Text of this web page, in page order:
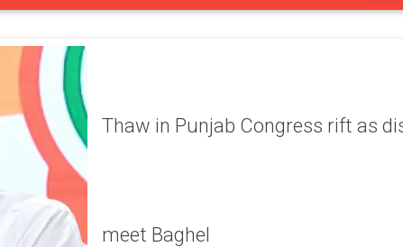
Thaw in Punjab Congress rift as
meet Baghel